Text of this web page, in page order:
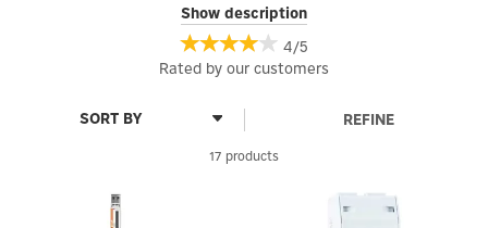
Monitor and manage your energy consumption with our range
of Energy Meters here at Eco Wizard. Designed to help you track
usage in real time, these devices provide valuable insights into
your electricity consumption, empowering you to reduce waste
plug-in meter for individual appliances or a whole-home
solutions.
Take control of your energy use and make informed decisions
for a more sustainable lifestyle.
Show description
4/5
Rated by our customers
17 products
REFINE